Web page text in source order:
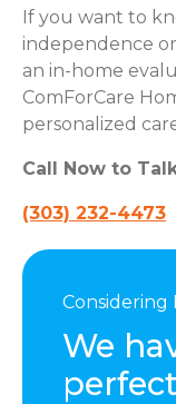
If you want to
independence
an in-home
ComForCare
personalized
Call Now to
(303) 232-4473
Considering
We